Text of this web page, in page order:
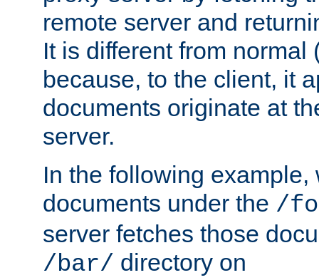
remote server and
It is different from normal
because, to the client, it
documents originate at
server.
In the following
documents under the /
server fetches those
/bar/ directory on